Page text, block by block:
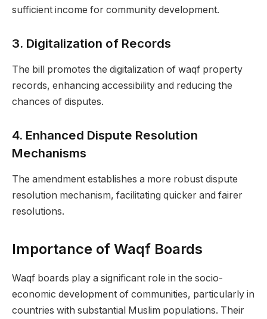
sufficient income for community development.
3. Digitalization of Records
The bill promotes the digitalization of waqf property
records, enhancing accessibility and reducing the
chances of disputes.
4. Enhanced Dispute Resolution
Mechanisms
The amendment establishes a more robust dispute
resolution mechanism, facilitating quicker and fairer
resolutions.
Importance of Waqf Boards
Waqf boards play a significant role in the socio-
economic development of communities, particularly in
countries with substantial Muslim populations. Their